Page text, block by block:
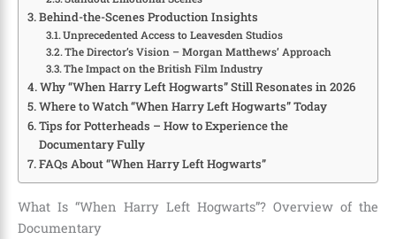
Behind-the-Scenes Production Insights
Unprecedented Access to Leavesden Studios
The Director’s Vision – Morgan Matthews’ Approach
The Impact on the British Film Industry
Why “When Harry Left Hogwarts” Still Resonates in 2026
Where to Watch “When Harry Left Hogwarts” Today
Tips for Potterheads – How to Experience the
Documentary Fully
FAQs About “When Harry Left Hogwarts”
What Is “When Harry Left Hogwarts”? Overview of the
Documentary